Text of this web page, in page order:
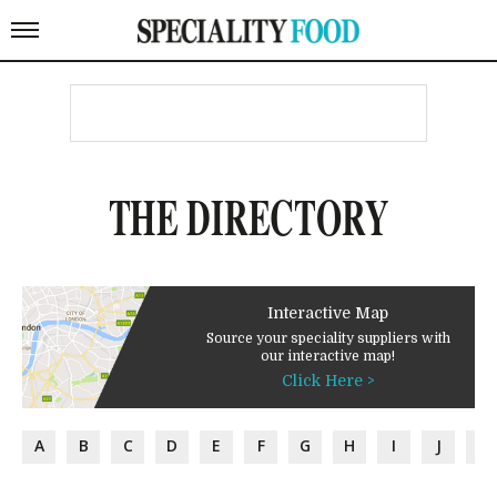
THE DIRECTORY
Interactive Map
Source your speciality suppliers with
our interactive map!
Click Here >
A B C D E F G H I J